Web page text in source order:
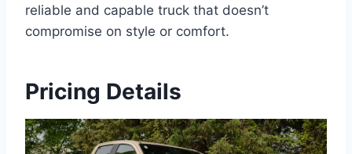
reliable and capable truck that doesn’t
compromise on style or comfort.
Pricing Details